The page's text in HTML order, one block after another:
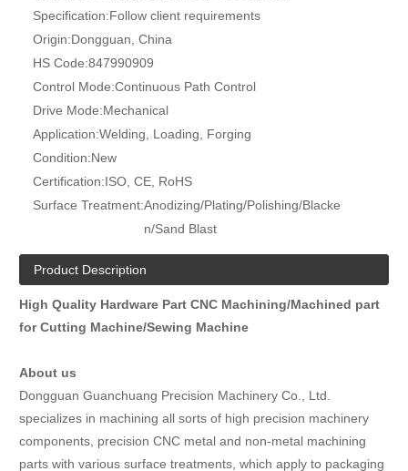
Specification:Follow client requirements
Origin:Dongguan, China
HS Code:847990909
Control Mode:Continuous Path Control
Drive Mode:Mechanical
Application:Welding, Loading, Forging
Condition:New
Certification:ISO, CE, RoHS
Surface Treatment:Anodizing/Plating/Polishing/Blacke
n/Sand Blast
Product Description
High Quality Hardware Part CNC Machining/Machined part
for Cutting Machine/Sewing Machine
About us
Dongguan Guanchuang Precision Machinery Co., Ltd.
specializes in machining all sorts of high precision machinery
components, precision CNC metal and non-metal machining
parts with various surface treatments, which apply to packaging